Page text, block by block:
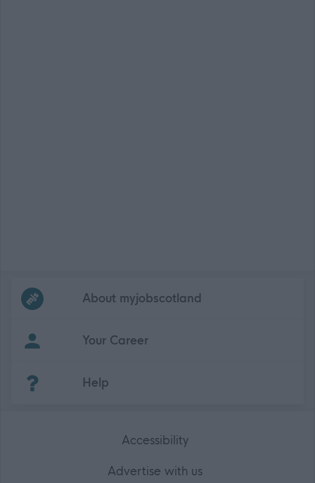
Frequentedlinks
About myjobscotland
Your Career
Help
Accessibility
Advertise with us